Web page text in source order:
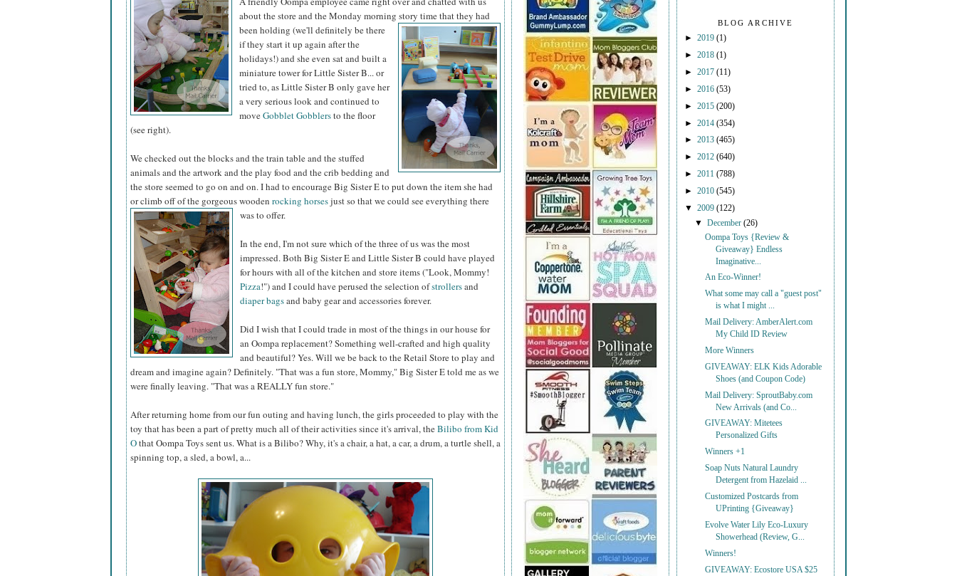
about the store and the Monday morning story time that they had
been holding (we'll definitely be there
if they start it up again after the
holidays!) and she even sat and built a
miniature tower for Little Sister B... or
tried to, as Little Sister B only gave her
a very serious look and continued to
moveGobblet Gobblersto the floor
(see right).
We checked out the blocks and the train table and the stuffed
animals and the artwork and the play food and the crib bedding and
the store seemed to go on and on. I had to encourage Big Sister E to put down the item she had
or climb off of the gorgeous wooden rocking horsesjust so that we could seeeverything there
was to offer.
In the end, I'm not sure which of the three of us was the most
impressed. Both Big Sister E and Little Sister B could have played
for hours with all of the kitchen and store items ("Look, Mommy!
Pizza!") and I could have perused the selection ofstrollersand
diaper bagsand baby gear and accessories forever.
Did I wish that I could trade in most of the things in our house for
an Oompa replacement? Something well-crafted and high quality
and beautiful? Yes. Will we be back to the Retail Store to play and
dream and imagine again? Definitely. "That was a fun store, Mommy," Big Sister E told me as we
were finally leaving. "That was a REALLY fun store."
After returning home from our fun outing and having lunch, the girls proceeded to play with the
toy that has been a part of pretty much all of their activities since it's arrival, theBilibo from Kid
Othat Oompa Toys sent us. What is a Bilibo? Why, it's a chair, a hat, a car, a drum, a turtle shell, a
spinning top, a sled, a bowl, a...
BLOG ARCHIVE
► 2019 (1)
► 2018 (1)
► 2017 (11)
► 2016 (53)
► 2015 (200)
► 2014 (354)
► 2013 (465)
► 2012 (640)
► 2011 (788)
► 2010 (545)
▼ 2009 (122)
▼December(26)
Oompa Toys {Review &
Giveaway} Endless
Imaginative...
An Eco-Winner!
What some may call a "guest post"
is what I might ...
Mail Delivery: AmberAlert.com
My Child ID Review
More Winners
GIVEAWAY: ELK Kids Adorable
Shoes (and Coupon Code)
Mail Delivery: SproutBaby.com
New Arrivals (and Co...
GIVEAWAY: Mitetees
Personalized Gifts
Winners +1
Soap Nuts Natural Laundry
Detergent from Hazelaid ...
Customized Postcards from
UPrinting {Giveaway}
Evolve Water Lily Eco-Luxury
Showerhead (Review, G...
Winners!
GIVEAWAY: Ecostore USA $25